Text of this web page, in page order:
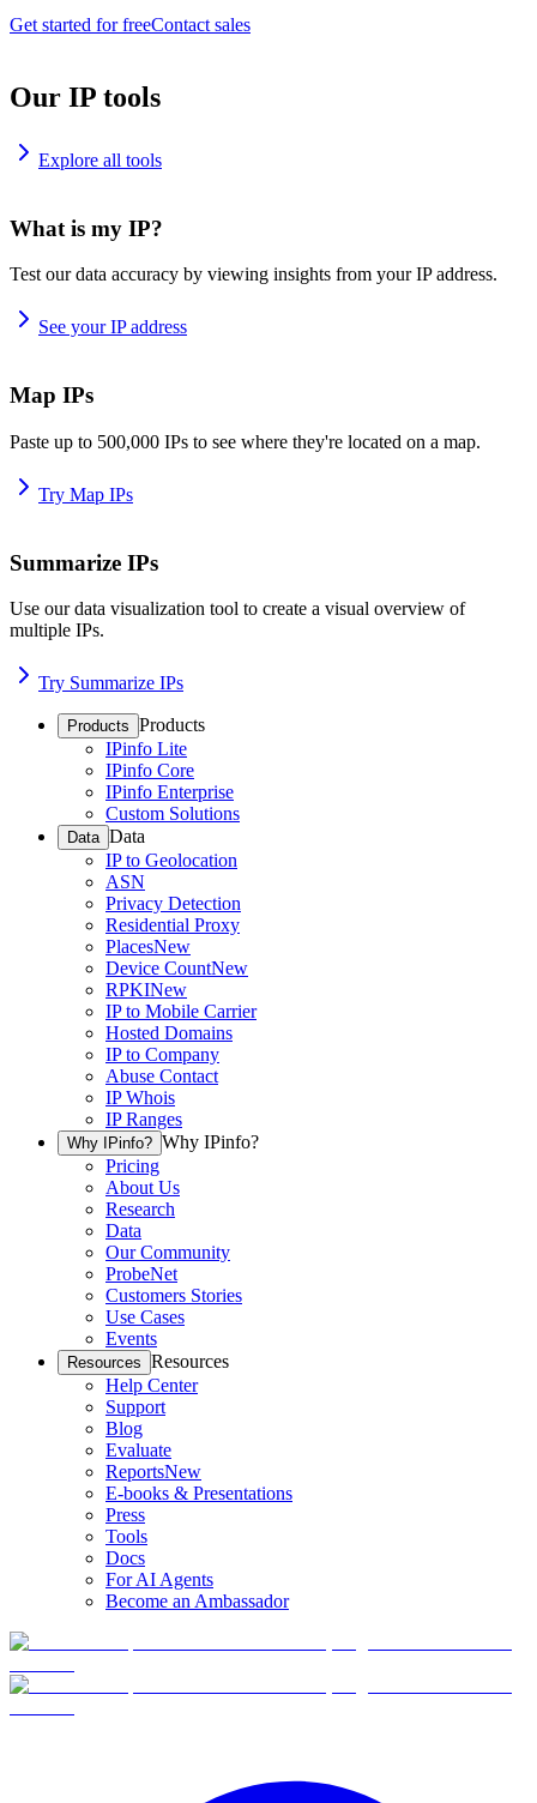
Get started for freeContact sales
Our IP tools
Explore all tools
What is my IP?
Test our data accuracy by viewing insights from your IP address.
See your IP address
Map IPs
Paste up to 500,000 IPs to see where they're located on a map.
Try Map IPs
Summarize IPs
Use our data visualization tool to create a visual overview of
multiple IPs.
Try Summarize IPs
Products Products
IPinfo Lite
IPinfo Core
IPinfo Enterprise
Custom Solutions
Data Data
IP to Geolocation
ASN
Privacy Detection
Residential Proxy
PlacesNew
Device CountNew
RPKINew
IP to Mobile Carrier
Hosted Domains
IP to Company
Abuse Contact
IP Whois
IP Ranges
Why IPinfo? Why IPinfo?
Pricing
About Us
Research
Data
Our Community
ProbeNet
Customers Stories
Use Cases
Events
Resources Resources
Help Center
Support
Blog
Evaluate
ReportsNew
E-books & Presentations
Press
Tools
Docs
For AI Agents
Become an Ambassador